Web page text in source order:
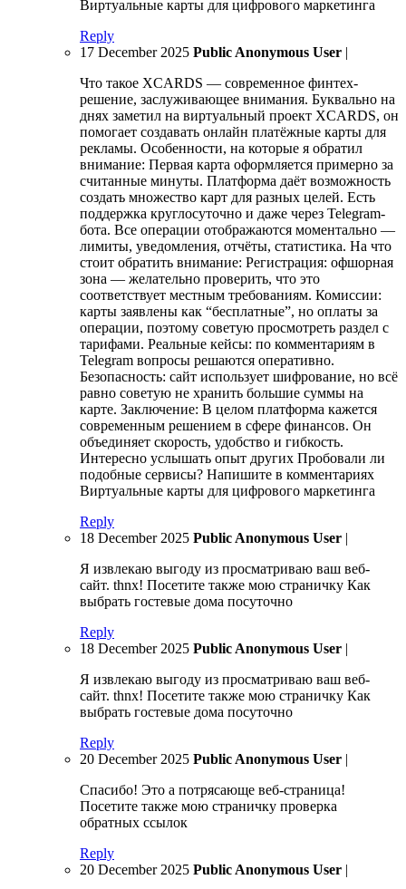
Виртуальные карты для цифрового маркетинга
Reply
17 December 2025 Public Anonymous User |
Что такое XCARDS — современное финтех-
решение, заслуживающее внимания. Буквально на
днях заметил на виртуальный проект XCARDS, он
помогает создавать онлайн платёжные карты для
рекламы. Особенности, на которые я обратил
внимание: Первая карта оформляется примерно за
считанные минуты. Платформа даёт возможность
создать множество карт для разных целей. Есть
поддержка круглосуточно и даже через Telegram-
бота. Все операции отображаются моментально —
лимиты, уведомления, отчёты, статистика. На что
стоит обратить внимание: Регистрация: офшорная
зона — желательно проверить, что это
соответствует местным требованиям. Комиссии:
карты заявлены как “бесплатные”, но оплаты за
операции, поэтому советую просмотреть раздел с
тарифами. Реальные кейсы: по комментариям в
Telegram вопросы решаются оперативно.
Безопасность: сайт использует шифрование, но всё
равно советую не хранить большие суммы на
карте. Заключение: В целом платформа кажется
современным решением в сфере финансов. Он
объединяет скорость, удобство и гибкость.
Интересно услышать опыт других Пробовали ли
подобные сервисы? Напишите в комментариях
Виртуальные карты для цифрового маркетинга
Reply
18 December 2025 Public Anonymous User |
Я извлекаю выгоду из просматриваю ваш веб-
сайт. thnx! Посетите также мою страничку Как
выбрать гостевые дома посуточно
Reply
18 December 2025 Public Anonymous User |
Я извлекаю выгоду из просматриваю ваш веб-
сайт. thnx! Посетите также мою страничку Как
выбрать гостевые дома посуточно
Reply
20 December 2025 Public Anonymous User |
Спасибо! Это а потрясающе веб-страница!
Посетите также мою страничку проверка
обратных ссылок
Reply
20 December 2025 Public Anonymous User |